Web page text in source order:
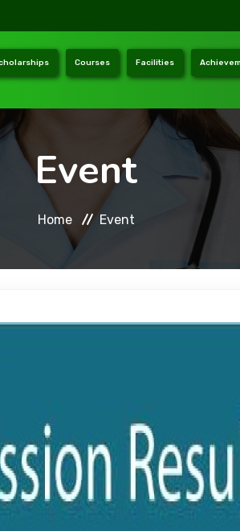
Courses Facilities
Event
Home Event